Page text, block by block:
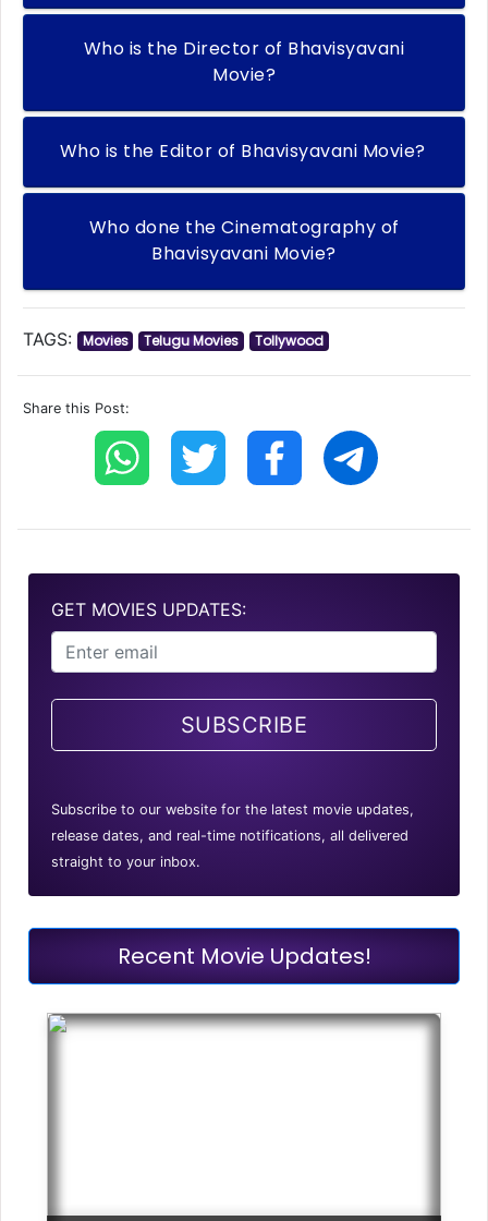
Who is the Director of Bhavisyavani
Movie?
Who is the Editor of Bhavisyavani Movie?
Who done the Cinematography of
Bhavisyavani Movie?
TAGS: Movies Telugu Movies Tollywood
Share this Post:
GET MOVIES UPDATES:
SUBSCRIBE
Subscribe to our website for the latest movie updates,
release dates, and real-time notifications, all delivered
straight to your inbox.
Recent Movie Updates!